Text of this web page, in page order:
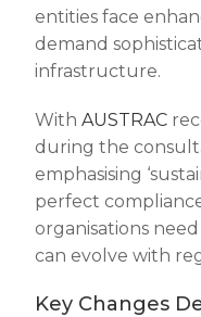
entities face
demand
infrastructure.
WithAUSTRAC
during the
emphasising
perfect
organisations
can evolve with
Key Changes